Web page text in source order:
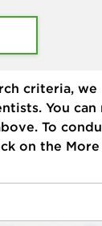
criteria,
You
To
on the